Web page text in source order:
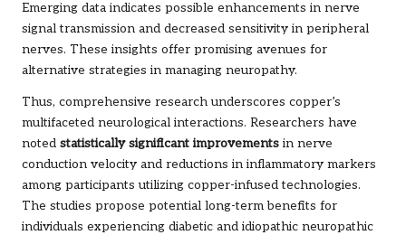
Emerging data indicates possible enhancements in nerve
signal transmission and decreased sensitivity in peripheral
nerves. These insights offer promising avenues for
alternative strategies in managing neuropathy.
Thus, comprehensive research underscores copper’s
multifaceted neurological interactions. Researchers have
noted statistically significant improvements in nerve
conduction velocity and reductions in inflammatory markers
among participants utilizing copper-infused technologies.
The studies propose potential long-term benefits for
individuals experiencing diabetic and idiopathic neuropathic